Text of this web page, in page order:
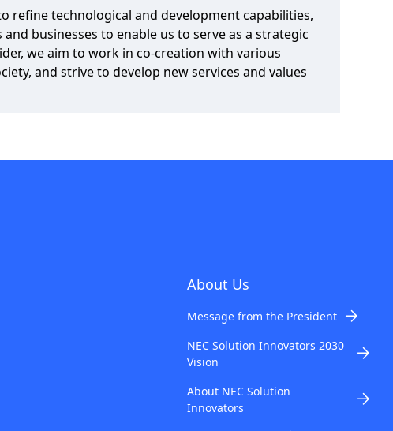
refine technological and development capabilities,
businesses to enable us to serve as a strategic
we aim to work in co-creation with various
and strive to develop new services and values
About Us
Message from the President
NEC Solution Innovators 2030
Vision
About NEC Solution
Innovators